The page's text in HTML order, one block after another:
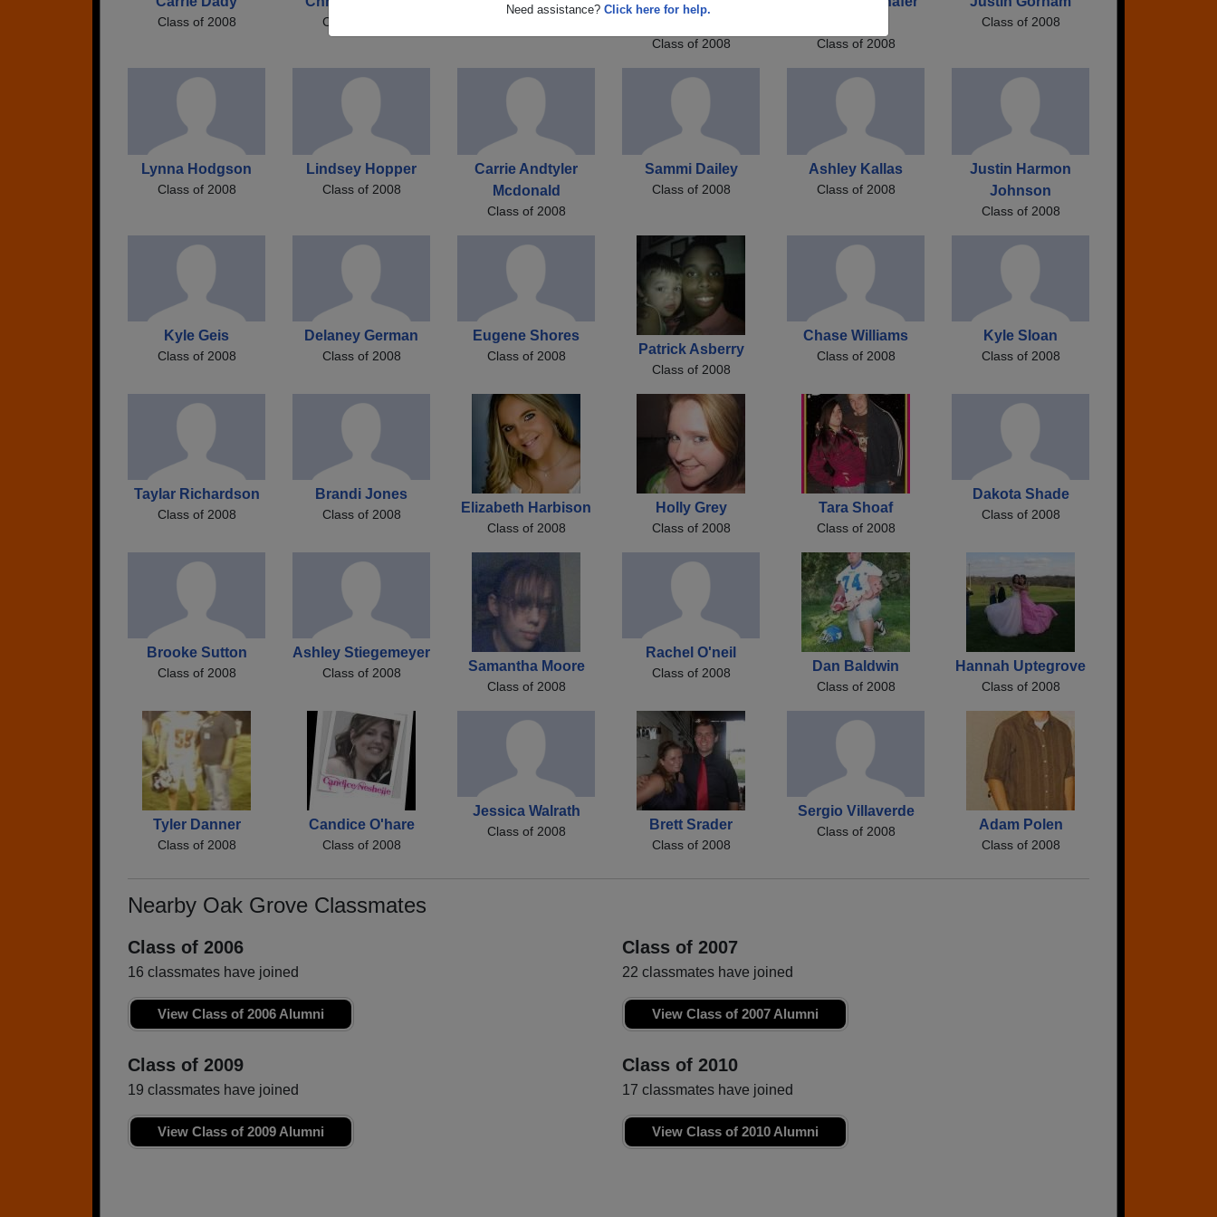
Need assistance? Click here for help.
Class of 2008 Class of 2008
Class of 2008 Class of 2008
Class of 2008
Lynna Hodgson
Class of 2008
Lindsey Hopper
Class of 2008
Carrie Andtyler
Mcdonald
Class of 2008
Sammi Dailey
Class of 2008
Ashley Kallas
Class of 2008
Justin Harmon
Johnson
Class of 2008
Kyle Geis
Class of 2008
Delaney German
Class of 2008
Eugene Shores
Class of 2008 Patrick Asberry
Class of 2008
Chase Williams
Class of 2008
Kyle Sloan
Class of 2008
Taylar Richardson
Class of 2008
Brandi Jones
Class of 2008 Elizabeth Harbison
Class of 2008
Holly Grey
Class of 2008
Tara Shoaf
Class of 2008
Dakota Shade
Class of 2008
Brooke Sutton
Class of 2008
Ashley Stiegemeyer
Class of 2008 Samantha Moore
Class of 2008
Rachel O'neil
Class of 2008 Dan Baldwin
Class of 2008
Hannah Uptegrove
Class of 2008
Tyler Danner
Class of 2008
Candice O'hare
Class of 2008
Jessica Walrath
Class of 2008 Brett Srader
Class of 2008
Sergio Villaverde
Class of 2008 Adam Polen
Class of 2008
Nearby Oak Grove Classmates
Class of 2006
16 classmates have joined
View Class of 2006 Alumni
Class of 2007
22 classmates have joined
View Class of 2007 Alumni
Class of 2009
19 classmates have joined
View Class of 2009 Alumni
Class of 2010
17 classmates have joined
View Class of 2010 Alumni